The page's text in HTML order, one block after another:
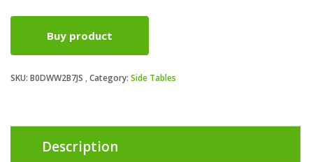
Buy product
SKU: B0DWW2B7JS Category: Side Tables
Description